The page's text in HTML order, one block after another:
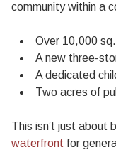
community within a
Over 10,000
A new three-
A dedicated
Two acres of
This isn’t just about
waterfront for